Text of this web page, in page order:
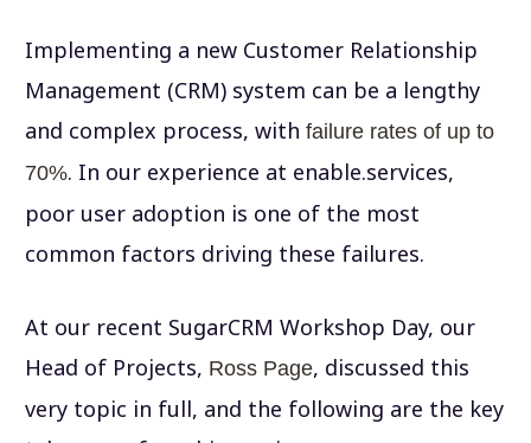
Implementing a new Customer Relationship
Management (CRM) system can be a lengthy
and complex process, withfailure rates of up to
70%. In our experience at enable.services,
poor user adoption is one of the most
common factors driving these failures.
At our recent SugarCRM Workshop Day, our
Head of Projects, Ross Page, discussed this
very topic in full, and the following are the key